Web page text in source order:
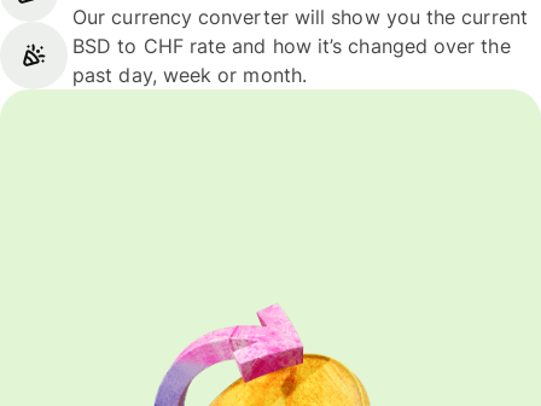
Our currency converter will show you the current
BSD to CHF rate and how it’s changed over the
past day, week or month.